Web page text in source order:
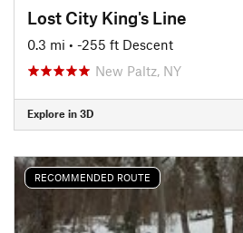
Lost City King's Line
0.3 mi • -255 ft Descent
New Paltz, NY
Explore in 3D
RECOMMENDED ROUTE